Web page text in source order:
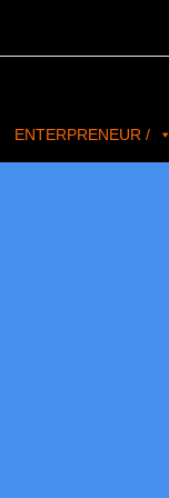
ENTERPRENEUR /